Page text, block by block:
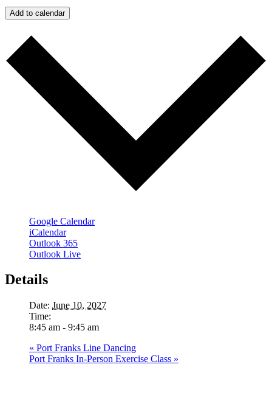
Add to calendar
Google Calendar
iCalendar
Outlook 365
Outlook Live
Details
Date: June 10, 2027
Time:
8:45 am - 9:45 am
« Port Franks Line Dancing
Port Franks In-Person Exercise Class »